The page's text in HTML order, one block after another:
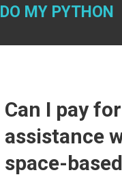
Skip
DO MY PYTHON
Can I pay
assistance
space-